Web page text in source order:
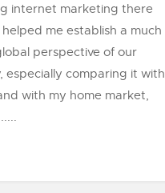
internet marketing there
me establish a much
perspective of our
especially comparing it with
with my home market,